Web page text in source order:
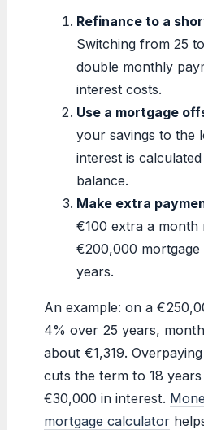
Refinance to a
Switching from 25
double monthly
interest costs.
Use a mortgage
your savings to the
interest is
balance.
Make extra
€100 extra a month
€200,000
years.
An example: on a
4% over 25 years,
about €1,319.
cuts the term to 18
€30,000 in interest.
mortgage calculator